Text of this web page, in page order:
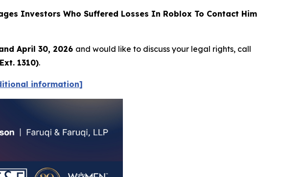
Investors Who Suffered Losses In Roblox To Contact Him
April 30, 2026 and would like to discuss your legal rights, call
1310).
information]